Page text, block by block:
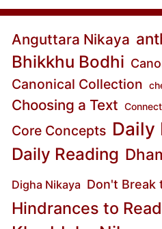
Anguttara Nikaya
Bhikkhu Bodhi
Canonical Collection
Choosing a Text
Core Concepts Daily
Daily Reading
Digha Nikaya Don't Break
Hindrances to